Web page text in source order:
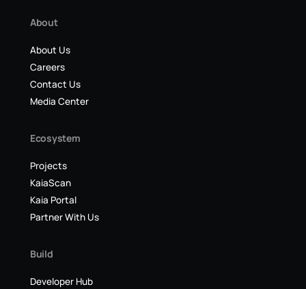
About
About Us
Careers
Contact Us
Media Center
Ecosystem
Projects
KaiaScan
Kaia Portal
Partner With Us
Build
Developer Hub